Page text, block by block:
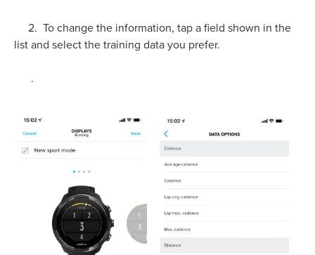
2. To change the information, tap a field shown in the
list and select the training data you prefer.
.